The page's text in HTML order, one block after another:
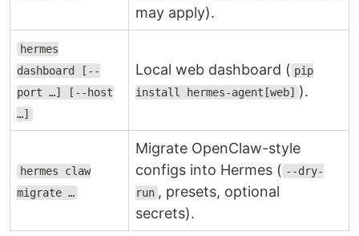
may apply).
hermes
dashboard [--
port …] [--host
…]
Local web dashboard ( pip
install hermes-agent[web] ).
hermes claw
migrate …
Migrate OpenClaw-style
configs into Hermes ( --dry-
run , presets, optional
secrets).